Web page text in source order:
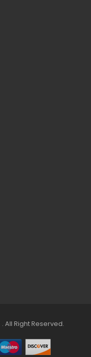
. All Right Reserved.